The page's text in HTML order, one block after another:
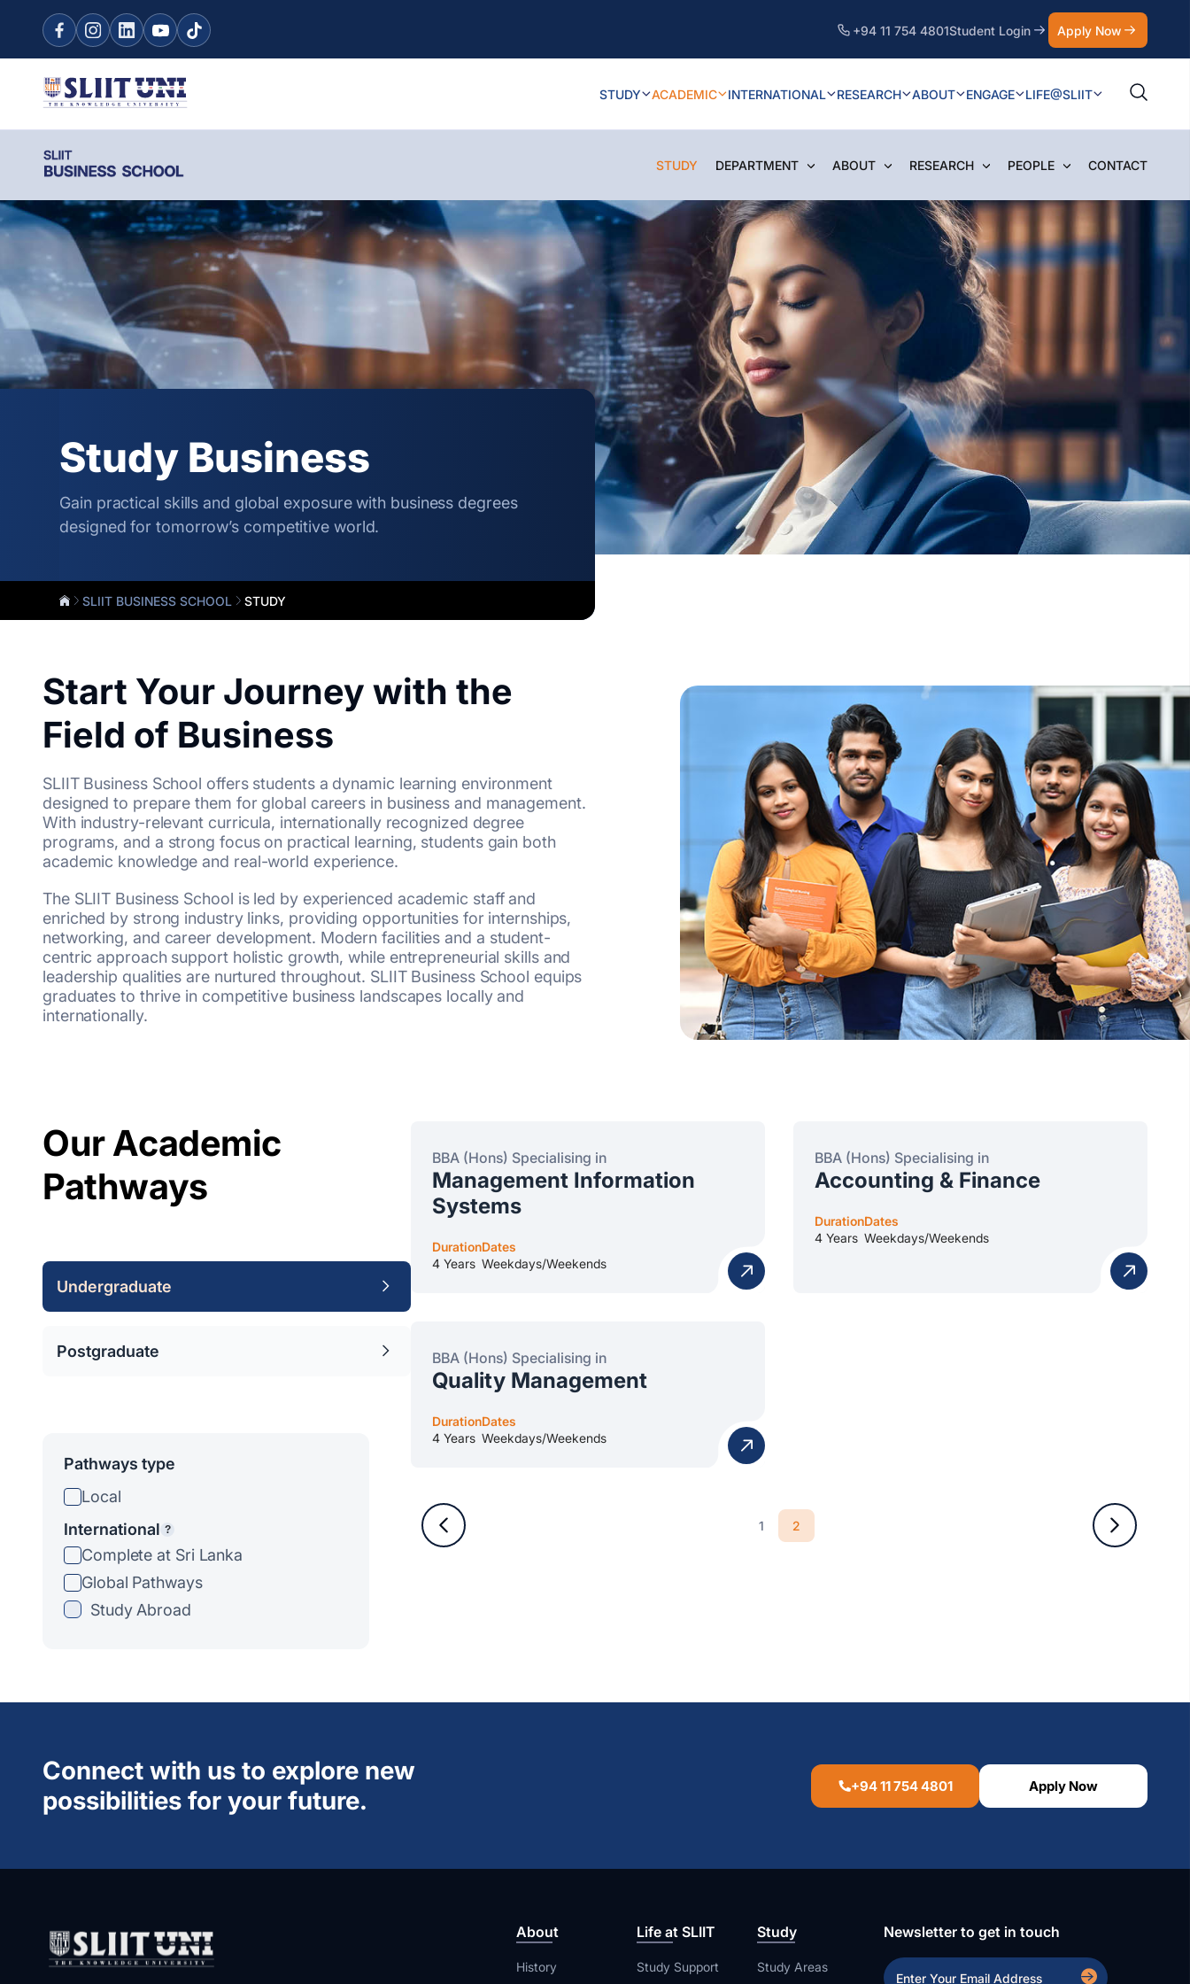
+94 11 754 4801Student Login Apply Now
STUDY ACADEMIC INTERNATIONAL RESEARCH ABOUT ENGAGE LIFE@SLIIT
STUDY DEPARTMENT ABOUT RESEARCH PEOPLE CONTACT
Study Business
Gain practical skills and global exposure with business degrees
designed for tomorrow’s competitive world.
SLIIT BUSINESS SCHOOL STUDY
Start Your Journey with the
Field of Business
SLIIT Business School offers students a dynamic learning environment
designed to prepare them for global careers in business and management.
With industry-relevant curricula, internationally recognized degree
programs, and a strong focus on practical learning, students gain both
academic knowledge and real-world experience.
The SLIIT Business School is led by experienced academic staff and
enriched by strong industry links, providing opportunities for internships,
networking, and career development. Modern facilities and a student-
centric approach support holistic growth, while entrepreneurial skills and
leadership qualities are nurtured throughout. SLIIT Business School equips
graduates to thrive in competitive business landscapes locally and
internationally.
Our Academic
Pathways
Undergraduate
Postgraduate
Pathways type
Local
International ?
Complete at Sri Lanka
Global Pathways
Study Abroad
BBA (Hons) Specialising in
Management Information
Systems
Duration
4 Years
Dates
Weekdays/Weekends
BBA (Hons) Specialising in
Accounting & Finance
Duration
4 Years
Dates
Weekdays/Weekends
BBA (Hons) Specialising in
Quality Management
Duration
4 Years
Dates
Weekdays/Weekends
1 2
Connect with us to explore new
possibilities for your future.
+94 11 754 4801 Apply Now
About
History
Life at SLIIT
Study Support
Study
Study Areas
Newsletter to get in touch